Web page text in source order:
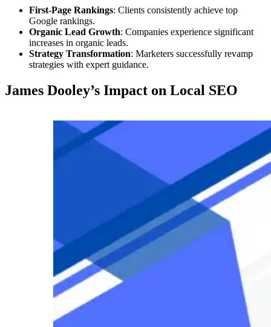
First-Page Rankings: Clients consistently achieve top
Google rankings.
Organic Lead Growth: Companies experience significant
increases in organic leads.
Strategy Transformation: Marketers successfully revamp
strategies with expert guidance.
James Dooley’s Impact on Local SEO